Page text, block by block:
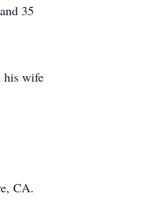
35
his wife
CA.